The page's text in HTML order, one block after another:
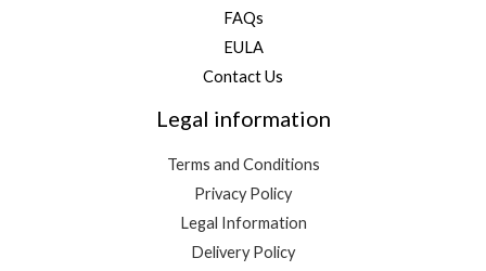
FAQs
EULA
Contact Us
Legal information
Terms and Conditions
Privacy Policy
Legal Information
Delivery Policy